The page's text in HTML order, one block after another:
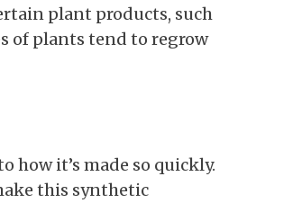
plant products, such
of plants tend to regrow
how it’s made so quickly.
this synthetic